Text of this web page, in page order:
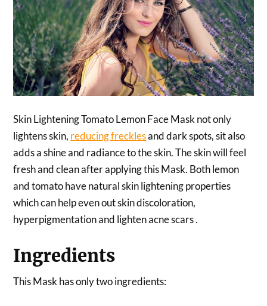
Skin Lightening Tomato Lemon Face Mask not only
lightens skin, reducing frecklesand dark spots, sit also
adds a shine and radiance to the skin. The skin will feel
fresh and clean after applying this Mask. Both lemon
and tomato have natural skin lightening properties
which can help even out skin discoloration,
hyperpigmentation and lighten acne scars .
Ingredients
This Mask has only two ingredients: